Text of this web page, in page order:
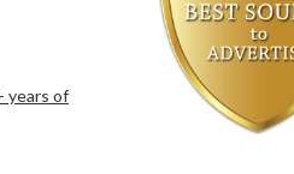
years of